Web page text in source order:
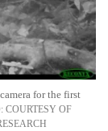
for the first
COURTESY OF